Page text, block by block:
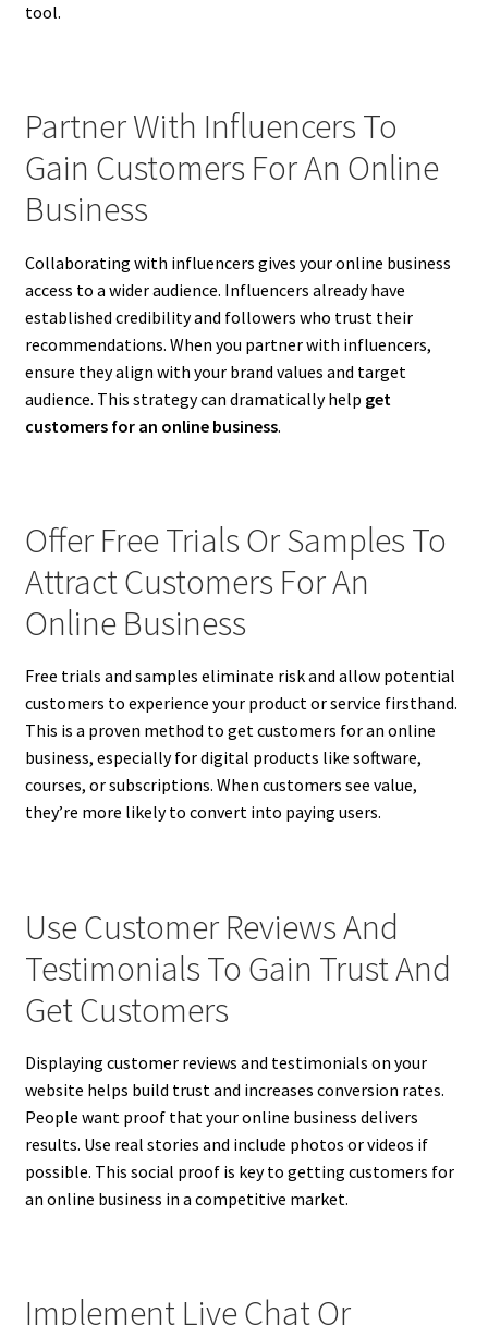
tool.
Partner With Influencers To
Gain Customers For An Online
Business
Collaborating with influencers gives your online business
access to a wider audience. Influencers already have
established credibility and followers who trust their
recommendations. When you partner with influencers,
ensure they align with your brand values and target
audience. This strategy can dramatically help get
customers for an online business.
Offer Free Trials Or Samples To
Attract Customers For An
Online Business
Free trials and samples eliminate risk and allow potential
customers to experience your product or service firsthand.
This is a proven method to get customers for an online
business, especially for digital products like software,
courses, or subscriptions. When customers see value,
they’re more likely to convert into paying users.
Use Customer Reviews And
Testimonials To Gain Trust And
Get Customers
Displaying customer reviews and testimonials on your
website helps build trust and increases conversion rates.
People want proof that your online business delivers
results. Use real stories and include photos or videos if
possible. This social proof is key to getting customers for
an online business in a competitive market.
Implement Live Chat Or